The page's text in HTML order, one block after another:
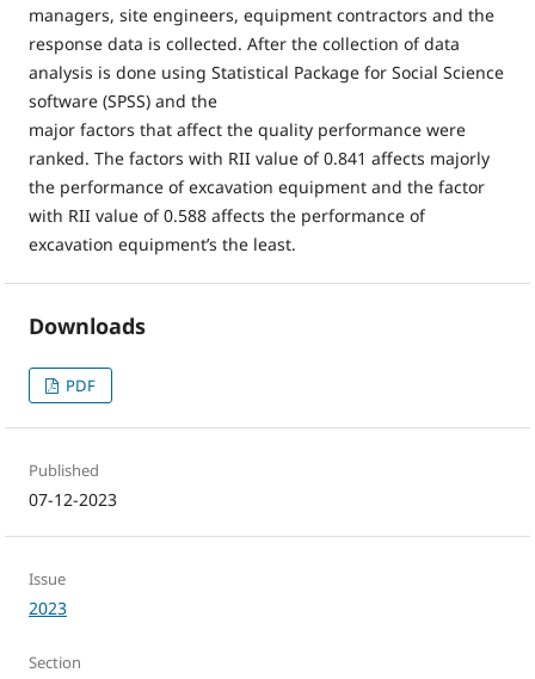
managers, site engineers, equipment contractors and the
response data is collected. After the collection of data
analysis is done using Statistical Package for Social Science
software (SPSS) and the
major factors that affect the quality performance were
ranked. The factors with RII value of 0.841 affects majorly
the performance of excavation equipment and the factor
with RII value of 0.588 affects the performance of
excavation equipment’s the least.
Downloads
PDF
Published
07-12-2023
Issue
2023
Section